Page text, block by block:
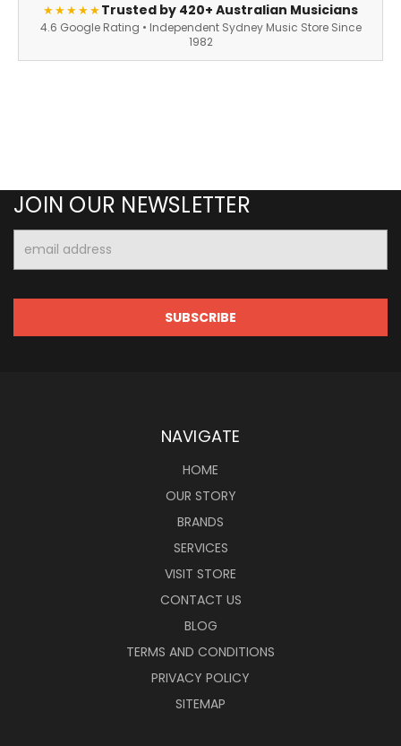
★★★★★Trusted by 420+ Australian Musicians
4.6 Google Rating • Independent Sydney Music Store Since
1982
JOIN OUR NEWSLETTER
Address
NAVIGATE
HOME
OUR STORY
BRANDS
SERVICES
VISIT STORE
CONTACT US
BLOG
TERMS AND CONDITIONS
PRIVACY POLICY
SITEMAP